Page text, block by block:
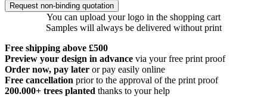
Request non-binding quotation
You can upload your logo in the shopping cart
Samples will always be delivered without print
Free shipping above £500
Preview your design in advance via your free print proof
Order now, pay later or pay easily online
Free cancellation prior to the approval of the print proof
200.000+ trees planted thanks to your help